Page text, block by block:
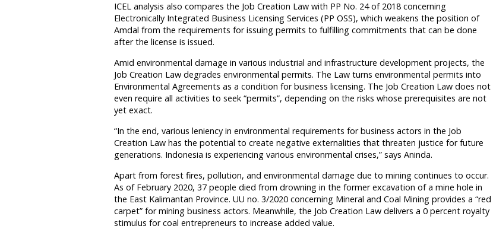
ICEL analysis also compares the Job Creation Law with PP No. 24 of 2018 concerning
Electronically Integrated Business Licensing Services (PP OSS), which weakens the position of
Amdal from the requirements for issuing permits to fulfilling commitments that can be done
after the license is issued.
Amid environmental damage in various industrial and infrastructure development projects, the
Job Creation Law degrades environmental permits. The Law turns environmental permits into
Environmental Agreements as a condition for business licensing. The Job Creation Law does not
even require all activities to seek “permits”, depending on the risks whose prerequisites are not
yet exact.
“In the end, various leniency in environmental requirements for business actors in the Job
Creation Law has the potential to create negative externalities that threaten justice for future
generations. Indonesia is experiencing various environmental crises,” says Aninda.
Apart from forest fires, pollution, and environmental damage due to mining continues to occur.
As of February 2020, 37 people died from drowning in the former excavation of a mine hole in
the East Kalimantan Province. UU no. 3/2020 concerning Mineral and Coal Mining provides a “red
carpet” for mining business actors. Meanwhile, the Job Creation Law delivers a 0 percent royalty
stimulus for coal entrepreneurs to increase added value.